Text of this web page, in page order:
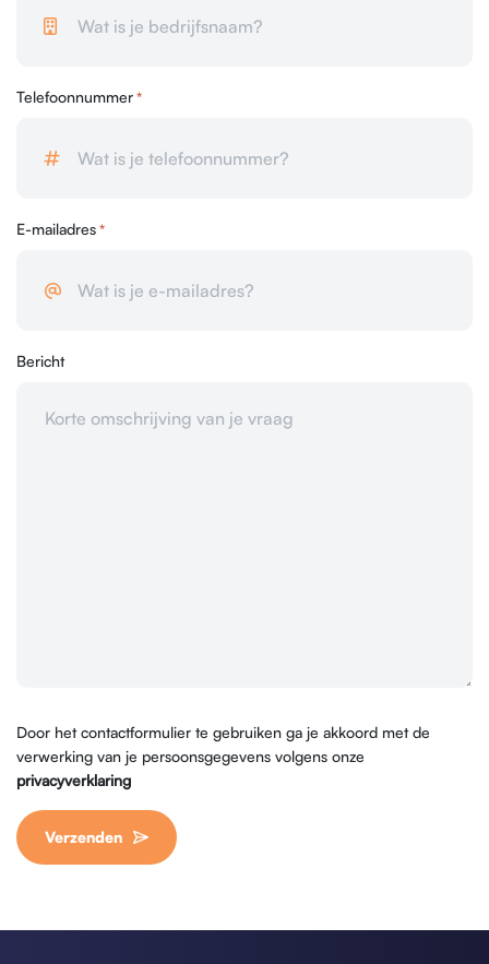
Telefoonnummer *
E-mailadres *
Bericht
Door het contactformulier te gebruiken ga je akkoord met de
verwerking van je persoonsgegevens volgens onze
privacyverklaring
Verzenden